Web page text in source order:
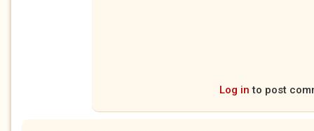
Log in to post